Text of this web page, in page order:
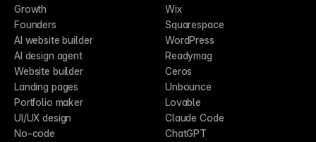
Growth
Founders
AI website builder
AI design agent
Website builder
Landing pages
Portfolio maker
UI/UX design
No-code
Wix
Squarespace
WordPress
Readymag
Ceros
Unbounce
Lovable
Claude Code
ChatGPT